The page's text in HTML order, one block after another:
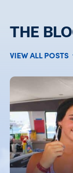
THE
VIEW ALL POSTS